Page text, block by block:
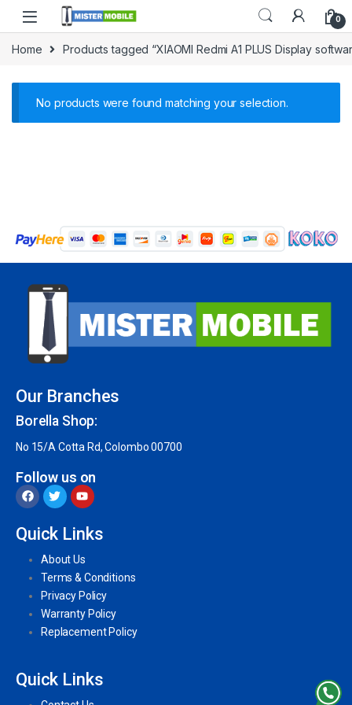
0
Home Products tagged “XIAOMI Redmi A1 PLUS Display
No products were found matching your selection.
Our Branches
Borella Shop:
No 15/A Cotta Rd, Colombo 00700
Follow us on
Quick Links
About Us
Terms & Conditions
Privacy Policy
Warranty Policy
Replacement Policy
Quick Links